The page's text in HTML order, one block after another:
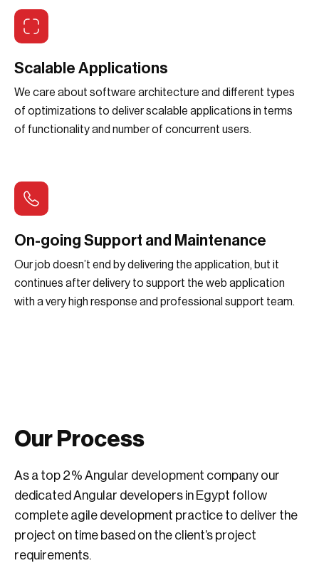
Scalable Applications
We care about software architecture and different types
of optimizations to deliver scalable applications in terms
of functionality and number of concurrent users.
On-going Support and Maintenance
Our job doesn’t end by delivering the application, but it
continues after delivery to support the web application
with a very high response and professional support team.
Our Process
As a top 2% Angular development company our
dedicated Angular developers in Egypt follow
complete agile development practice to deliver the
project on time based on the client’s project
requirements.